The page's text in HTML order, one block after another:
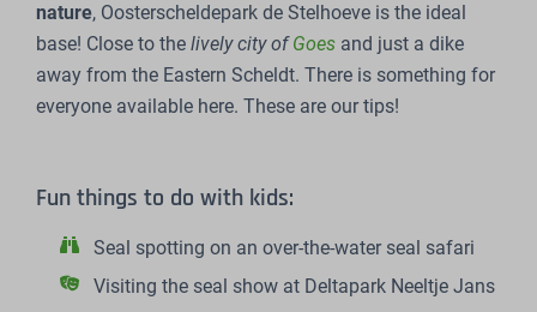
nature, Oosterscheldepark de Stelhoeve is the ideal
base! Close to thelively city ofGoes and just a dike
away from the Eastern Scheldt. There is something for
everyone available here. These are our tips!
Fun things to do with kids:
Seal spotting on an over-the-water seal safari
Visiting the seal show at Deltapark Neeltje Jans